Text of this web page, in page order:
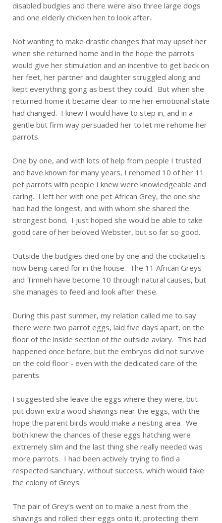
disabled budgies and there were also three large dogs
and one elderly chicken hen to look after.
Not wanting to make drastic changes that may upset her
when she returned home and in the hope the parrots
would give her stimulation and an incentive to get back on
her feet, her partner and daughter struggled along and
kept everything going as best they could. But when she
returned home it became clear to me her emotional state
had changed. I knew I would have to step in, and in a
gentle but firm way persuaded her to let me rehome her
parrots.
One by one, and with lots of help from people I trusted
and have known for many years, I rehomed 10 of her 11
pet parrots with people I knew were knowledgeable and
caring. I left her with one pet African Grey, the one she
had had the longest, and with whom she shared the
strongest bond. I just hoped she would be able to take
good care of her beloved Webster, but so far so good.
Outside the budgies died one by one and the cockatiel is
now being cared for in the house. The 11 African Greys
and Timneh have become 10 through natural causes, but
she manages to feed and look after these.
During this past summer, my relation called me to say
there were two parrot eggs, laid five days apart, on the
floor of the inside section of the outside aviary. This had
happened once before, but the embryos did not survive
on the cold floor - even with the dedicated care of the
parents.
I suggested she leave the eggs where they were, but
put down extra wood shavings near the eggs, with the
hope the parent birds would make a nesting area. We
both knew the chances of these eggs hatching were
extremely slim and the last thing she really needed was
more parrots. I had been actively trying to find a
respected sanctuary, without success, which would take
the colony of Greys.
The pair of Grey’s went on to make a nest from the
shavings and rolled their eggs onto it, protecting them